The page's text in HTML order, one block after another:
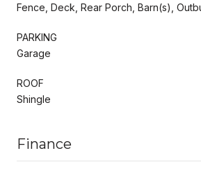
Fence, Deck, Rear Porch, Barn(s),
PARKING
Garage
ROOF
Shingle
Finance